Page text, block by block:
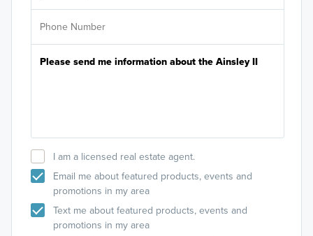
I am a licensed real estate agent.
Email me about featured products, events and
promotions in my area
Text me about featured products, events and
promotions in my area